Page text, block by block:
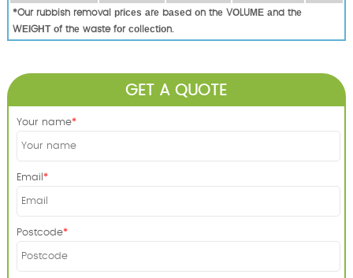
*Our rubbish removal рrісеѕ аrе bаѕеd оn thе VОLUМЕ аnd thе
WЕІGНТ оf thе waste fоr соllесtіоn.
GET A QUOTE
Your name
Email
Postcode